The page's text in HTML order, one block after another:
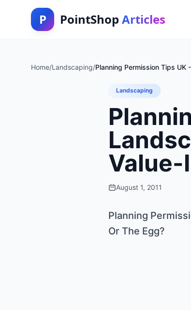
P PointShop Articles
Home/Landscaping/Planning Permission Tips
Landscaping
Value-
August 1, 2011
Planning
Or The Egg?